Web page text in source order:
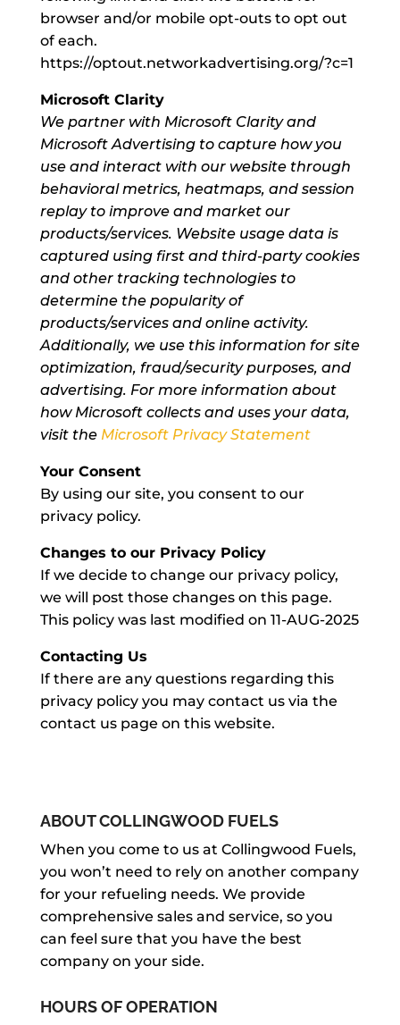
browser and/or mobile opt-outs to opt out
of each.
https://optout.networkadvertising.org/?c=1
Microsoft Clarity
We partner with Microsoft Clarity and
Microsoft Advertising to capture how you
use and interact with our website through
behavioral metrics, heatmaps, and session
replay to improve and market our
products/services. Website usage data is
captured using first and third-party cookies
and other tracking technologies to
determine the popularity of
products/services and online activity.
Additionally, we use this information for site
optimization, fraud/security purposes, and
advertising. For more information about
how Microsoft collects and uses your data,
visit the Microsoft Privacy Statement
Your Consent
By using our site, you consent to our
privacy policy.
Changes to our Privacy Policy
If we decide to change our privacy policy,
we will post those changes on this page.
This policy was last modified on 11-AUG-2025
Contacting Us
If there are any questions regarding this
privacy policy you may contact us via the
contact us page on this website.
ABOUT COLLINGWOOD FUELS
When you come to us at Collingwood Fuels,
you won’t need to rely on another company
for your refueling needs. We provide
comprehensive sales and service, so you
can feel sure that you have the best
company on your side.
HOURS OF OPERATION